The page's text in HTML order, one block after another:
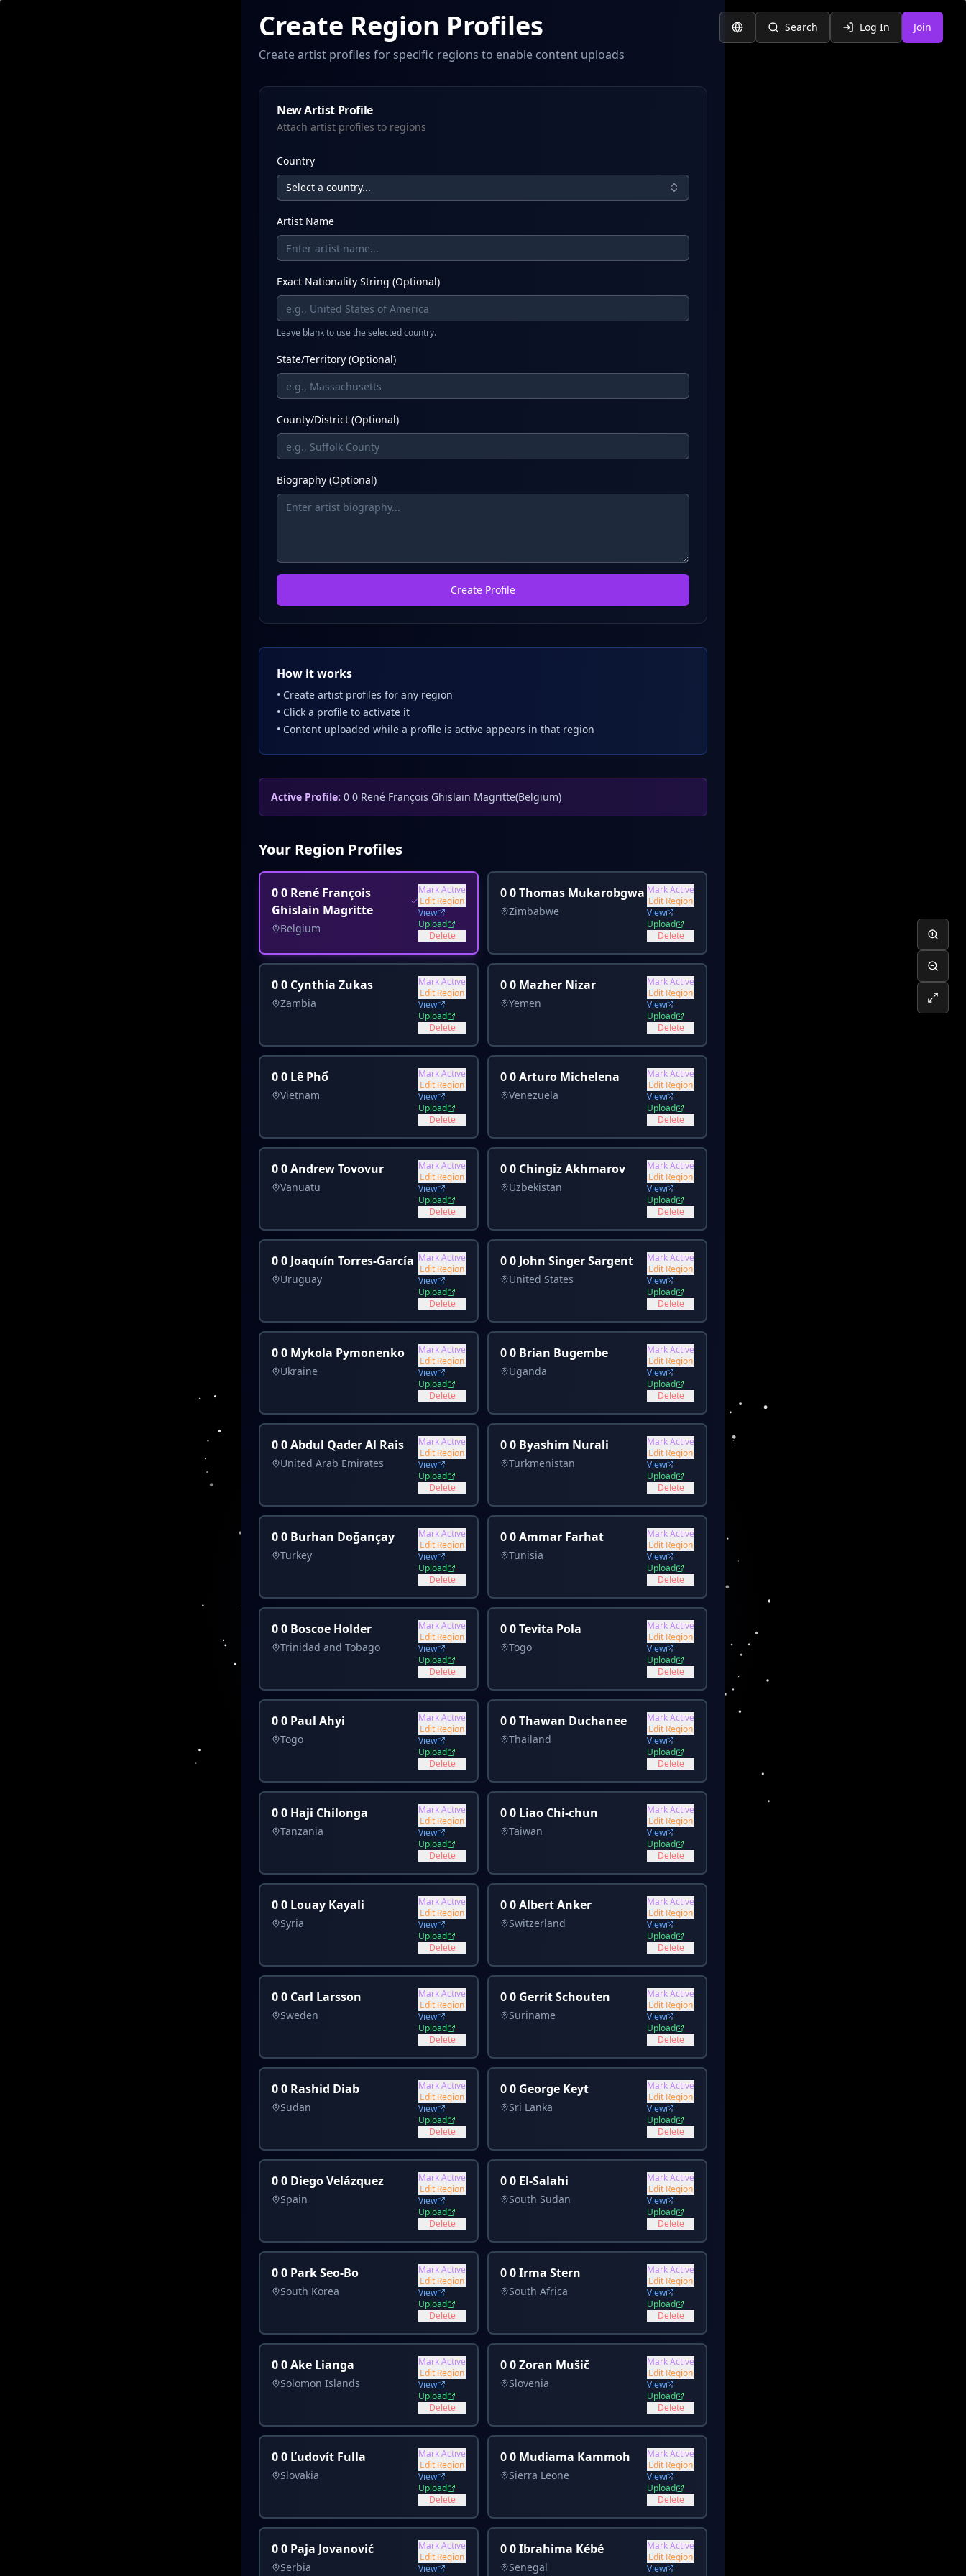
Search Log In Join
Create Region Profiles
Create artist profiles for specific regions to enable content uploads
New Artist Profile
Attach artist profiles to regions
Country
Select a country...
Artist Name
Exact Nationality String (Optional)
Leave blank to use the selected country.
State/Territory (Optional)
County/District (Optional)
Biography (Optional)
Create Profile
How it works
• Create artist profiles for any region
• Click a profile to activate it
• Content uploaded while a profile is active appears in that region
Active Profile: 0 0 René François Ghislain Magritte(Belgium)
Your Region Profiles
0 0 René François
Ghislain Magritte
Belgium
Mark Active
Edit Region
View
Upload
Delete
0 0 Thomas Mukarobgwa
Zimbabwe
Mark Active
Edit Region
View
Upload
Delete
0 0 Cynthia Zukas
Zambia
Mark Active
Edit Region
View
Upload
Delete
0 0 Mazher Nizar
Yemen
Mark Active
Edit Region
View
Upload
Delete
0 0 Lê Phổ
Vietnam
Mark Active
Edit Region
View
Upload
Delete
0 0 Arturo Michelena
Venezuela
Mark Active
Edit Region
View
Upload
Delete
0 0 Andrew Tovovur
Vanuatu
Mark Active
Edit Region
View
Upload
Delete
0 0 Chingiz Akhmarov
Uzbekistan
Mark Active
Edit Region
View
Upload
Delete
0 0 Joaquín Torres-García
Uruguay
Mark Active
Edit Region
View
Upload
Delete
0 0 John Singer Sargent
United States
Mark Active
Edit Region
View
Upload
Delete
0 0 Mykola Pymonenko
Ukraine
Mark Active
Edit Region
View
Upload
Delete
0 0 Brian Bugembe
Uganda
Mark Active
Edit Region
View
Upload
Delete
0 0 Abdul Qader Al Rais
United Arab Emirates
Mark Active
Edit Region
View
Upload
Delete
0 0 Byashim Nurali
Turkmenistan
Mark Active
Edit Region
View
Upload
Delete
0 0 Burhan Doğançay
Turkey
Mark Active
Edit Region
View
Upload
Delete
0 0 Ammar Farhat
Tunisia
Mark Active
Edit Region
View
Upload
Delete
0 0 Boscoe Holder
Trinidad and Tobago
Mark Active
Edit Region
View
Upload
Delete
0 0 Tevita Pola
Togo
Mark Active
Edit Region
View
Upload
Delete
0 0 Paul Ahyi
Togo
Mark Active
Edit Region
View
Upload
Delete
0 0 Thawan Duchanee
Thailand
Mark Active
Edit Region
View
Upload
Delete
0 0 Haji Chilonga
Tanzania
Mark Active
Edit Region
View
Upload
Delete
0 0 Liao Chi-chun
Taiwan
Mark Active
Edit Region
View
Upload
Delete
0 0 Louay Kayali
Syria
Mark Active
Edit Region
View
Upload
Delete
0 0 Albert Anker
Switzerland
Mark Active
Edit Region
View
Upload
Delete
0 0 Carl Larsson
Sweden
Mark Active
Edit Region
View
Upload
Delete
0 0 Gerrit Schouten
Suriname
Mark Active
Edit Region
View
Upload
Delete
0 0 Rashid Diab
Sudan
Mark Active
Edit Region
View
Upload
Delete
0 0 George Keyt
Sri Lanka
Mark Active
Edit Region
View
Upload
Delete
0 0 Diego Velázquez
Spain
Mark Active
Edit Region
View
Upload
Delete
0 0 El-Salahi
South Sudan
Mark Active
Edit Region
View
Upload
Delete
0 0 Park Seo-Bo
South Korea
Mark Active
Edit Region
View
Upload
Delete
0 0 Irma Stern
South Africa
Mark Active
Edit Region
View
Upload
Delete
0 0 Ake Lianga
Solomon Islands
Mark Active
Edit Region
View
Upload
Delete
0 0 Zoran Mušič
Slovenia
Mark Active
Edit Region
View
Upload
Delete
0 0 Ľudovít Fulla
Slovakia
Mark Active
Edit Region
View
Upload
Delete
0 0 Mudiama Kammoh
Sierra Leone
Mark Active
Edit Region
View
Upload
Delete
0 0 Paja Jovanović
Serbia
Mark Active
Edit Region
View
0 0 Ibrahima Kébé
Senegal
Mark Active
Edit Region
View